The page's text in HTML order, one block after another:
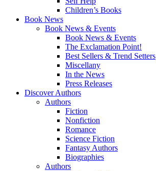
Children’s Books
Book News
Book News & Events
Book News & Events
The Exclamation Point!
Best Sellers & Trend Setters
Miscellany
In the News
Press Releases
Discover Authors
Authors
Fiction
Nonfiction
Romance
Science Fiction
Fantasy Authors
Biographies
Authors